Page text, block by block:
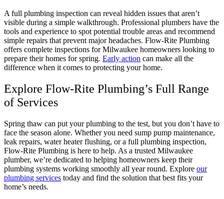
A full plumbing inspection can reveal hidden issues that aren’t
visible during a simple walkthrough. Professional plumbers have the
tools and experience to spot potential trouble areas and recommend
simple repairs that prevent major headaches. Flow-Rite Plumbing
offers complete inspections for Milwaukee homeowners looking to
prepare their homes for spring. Early action can make all the
difference when it comes to protecting your home.
Explore Flow-Rite Plumbing’s Full Range
of Services
Spring thaw can put your plumbing to the test, but you don’t have to
face the season alone. Whether you need sump pump maintenance,
leak repairs, water heater flushing, or a full plumbing inspection,
Flow-Rite Plumbing is here to help. As a trusted Milwaukee
plumber, we’re dedicated to helping homeowners keep their
plumbing systems working smoothly all year round. Explore our
plumbing services today and find the solution that best fits your
home’s needs.